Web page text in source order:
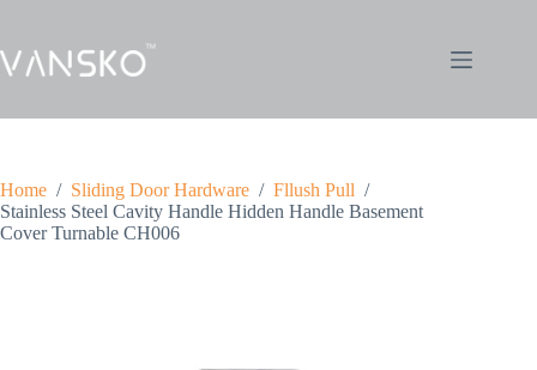
Home / Sliding Door Hardware / Fllush Pull /
Stainless Steel Cavity Handle Hidden Handle Basement
Cover Turnable CH006